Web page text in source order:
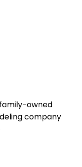
family-owned
company